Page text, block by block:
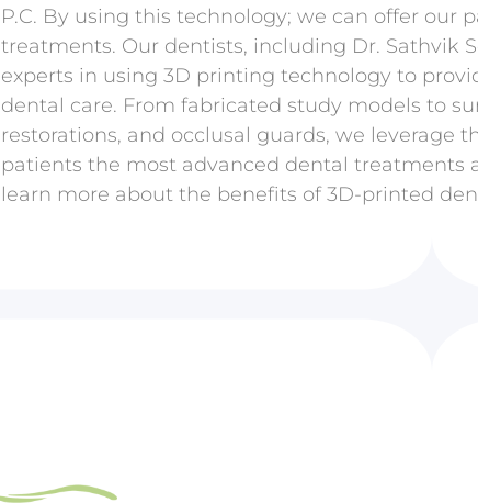
P.C. By using this technology; we can offer our
treatments. Our dentists, including Dr. Sathvik
experts in using 3D printing technology to
dental care. From fabricated study models to
restorations, and occlusal guards, we leverage
patients the most advanced dental treatments
learn more about the benefits of 3D-printed